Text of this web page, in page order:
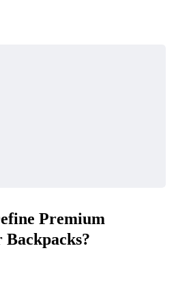
Premium
Backpacks?